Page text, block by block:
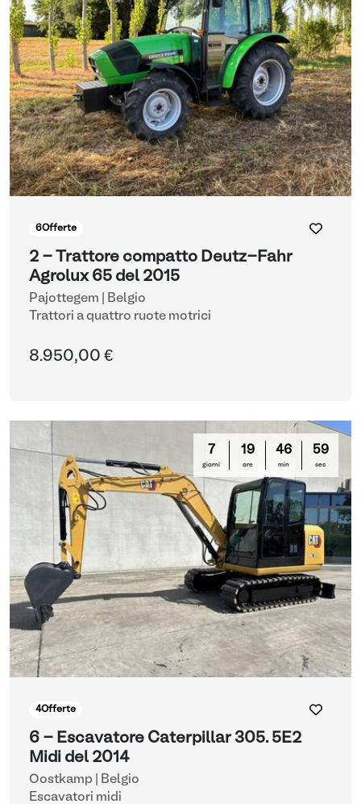
6Offerte
2 - Trattore compatto Deutz-Fahr
Agrolux 65 del 2015
Pajottegem | Belgio
Trattori a quattro ruote motrici
8.950,00 €
7
giorni
19
ore
46
min
58
sec
4Offerte
6 - Escavatore Caterpillar 305. 5E2
Midi del 2014
Oostkamp | Belgio
Escavatori midi